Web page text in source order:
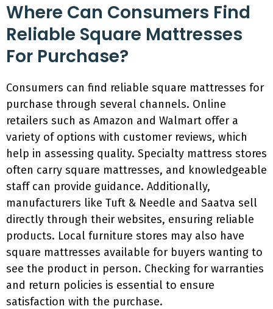
Where Can Consumers Find
Reliable Square Mattresses
For Purchase?
Consumers can find reliable square mattresses for
purchase through several channels. Online
retailers such as Amazon and Walmart offer a
variety of options with customer reviews, which
help in assessing quality. Specialty mattress stores
often carry square mattresses, and knowledgeable
staff can provide guidance. Additionally,
manufacturers like Tuft & Needle and Saatva sell
directly through their websites, ensuring reliable
products. Local furniture stores may also have
square mattresses available for buyers wanting to
see the product in person. Checking for warranties
and return policies is essential to ensure
satisfaction with the purchase.